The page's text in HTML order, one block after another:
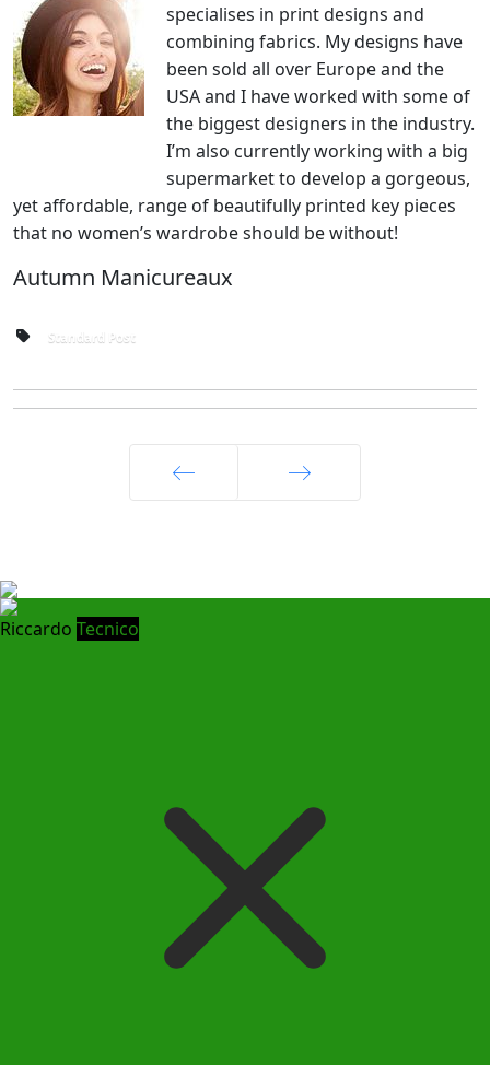
specialises in print designs and
combining fabrics. My designs have
been sold all over Europe and the
USA and I have worked with some of
the biggest designers in the industry.
I’m also currently working with a big
supermarket to develop a gorgeous,
yet affordable, range of beautifully printed key pieces
that no women’s wardrobe should be without!
Autumn Manicureaux
Standard Post
Riccardo Tecnico